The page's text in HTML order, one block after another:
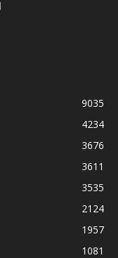
9035
4234
3676
3611
3535
2124
1957
1081